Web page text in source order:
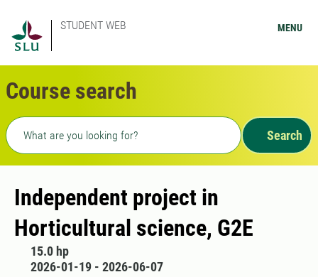
STUDENT WEB MENU
Course search
Freetext search
Search
Independent project in
Horticultural science, G2E
15.0 hp
2026-01-19 - 2026-06-07